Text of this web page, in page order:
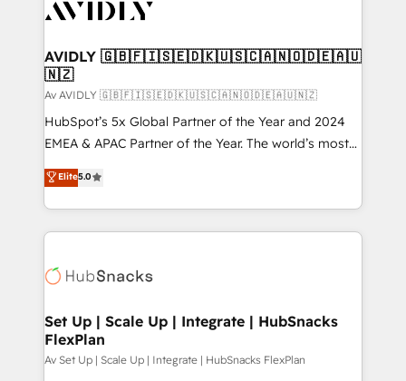
AVIDLY 🇬🇧🇫🇮🇸🇪🇩🇰🇺🇸🇨🇦🇳🇴🇩🇪🇦🇺
🇳🇿
Av AVIDLY 🇬🇧🇫🇮🇸🇪🇩🇰🇺🇸🇨🇦🇳🇴🇩🇪🇦🇺🇳🇿
HubSpot’s 5x Global Partner of the Year and 2024
EMEA & APAC Partner of the Year. The world’s most
experienced and fully accredited HubSpot Solutions
Partner. 🚀 With 2,750+ HubSpot projects delivered
and 370+ specialists across EMEA, APAC and NAM,
we de-risk complex CRM programmes and
multi-region migrations to AI-powered automation,
scale. 🏆 HubSpot’s CEO called us “the partner of the
future.” Others agree it is proof of trust built through
measurable impact.
Elite5.0
Set Up | Scale Up | Integrate | HubSnacks
FlexPlan
Av Set Up | Scale Up | Integrate | HubSnacks FlexPlan